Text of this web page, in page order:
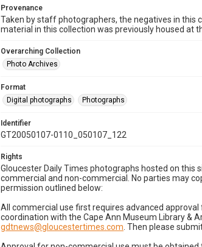
Provenance
Taken by staff photographers, the negatives in this
material in this collection was previously housed at
Overarching Collection
Photo Archives
Format
Digital photographs
Photographs
Identifier
GT20050107-0110_050107_122
Rights
Gloucester Daily Times photographs hosted on this
commercial and non-commercial. No parties may
permission outlined below:
All commercial use first requires advanced
coordination with the Cape Ann Museum Library &
gdtnews@gloucestertimes.com . Then please